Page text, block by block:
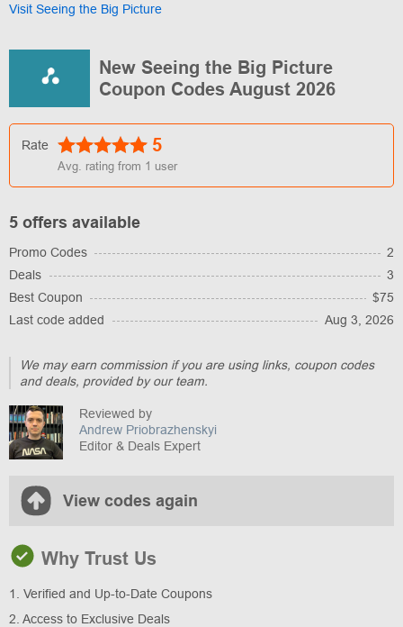
Visit Seeing the Big Picture
New Seeing the Big Picture
Coupon Codes August 2026
Rate 5
Avg. rating from 1 user
5 offers available
Promo Codes
2
Deals
3
Best Coupon
$75
Last code added
Aug 3, 2026
We may earn commission if you are using links, coupon codes
and deals, provided by our team.
Reviewed by
Andrew Priobrazhenskyi
Editor & Deals Expert
View codes again
Why Trust Us
1. Verified and Up-to-Date Coupons
2. Access to Exclusive Deals